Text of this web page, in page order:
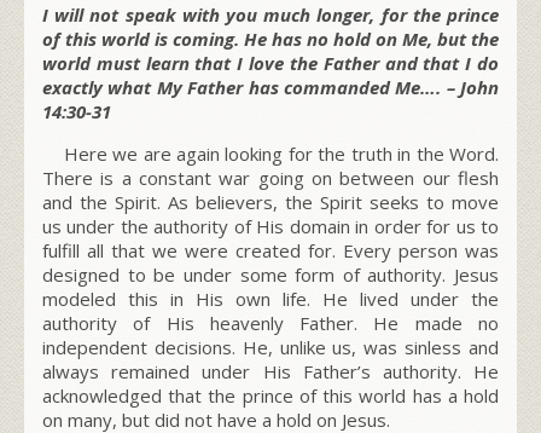
I will not speak with you much longer, for the prince
of this world is coming. He has no hold on Me, but the
world must learn that I love the Father and that I do
exactly what My Father has commanded Me…. – John
14:30-31
Here we are again looking for the truth in the Word.
There is a constant war going on between our flesh
and the Spirit. As believers, the Spirit seeks to move
us under the authority of His domain in order for us to
fulfill all that we were created for. Every person was
designed to be under some form of authority. Jesus
modeled this in His own life. He lived under the
authority of His heavenly Father. He made no
independent decisions. He, unlike us, was sinless and
always remained under His Father’s authority. He
acknowledged that the prince of this world has a hold
on many, but did not have a hold on Jesus.